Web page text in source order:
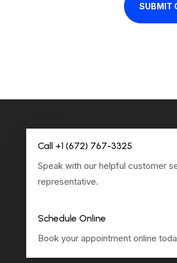
SUBMIT
Call +1 (672) 767-3325
Speak with our helpful customer
representative.
Schedule Online
Book your appointment online